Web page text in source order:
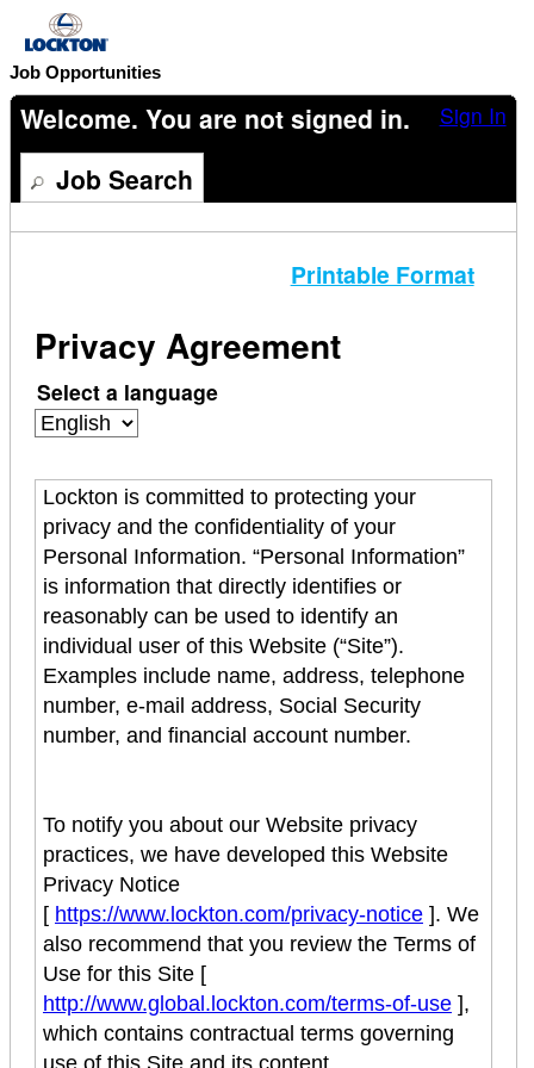
Job Opportunities
Welcome. You are not signed in. Sign In
Job Search
content
section.
Printable Format
Privacy Agreement
Select a language
Lockton is committed to protecting your
privacy and the confidentiality of your
Personal Information. “Personal Information”
is information that directly identifies or
reasonably can be used to identify an
individual user of this Website (“Site”).
Examples include name, address, telephone
number, e-mail address, Social Security
number, and financial account number.
To notify you about our Website privacy
practices, we have developed this Website
Privacy Notice
[ https://www.lockton.com/privacy-notice ]. We
also recommend that you review the Terms of
Use for this Site [
http://www.global.lockton.com/terms-of-use ],
which contains contractual terms governing
use of this Site and its content.